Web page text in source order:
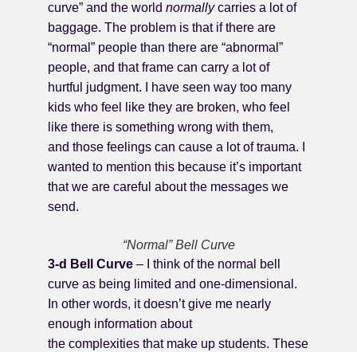
curve” and the world normallycarries a lot of
baggage. The problem is that if there are
“normal” people than there are “abnormal”
people, and that frame can carry a lot of
hurtful judgment. I have seen way too many
kids who feel like they are broken, who feel
like there is something wrong with them,
and those feelings can cause a lot of trauma. I
wanted to mention this because it’s important
that we are careful about the messages we
send.
“Normal” Bell Curve
3-d Bell Curve – I think of the normal bell
curve as being limited and one-dimensional.
In other words, it doesn’t give me nearly
enough information about
the complexities that make up students. These